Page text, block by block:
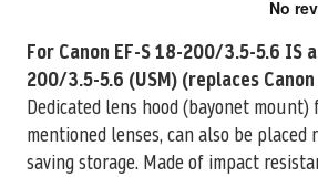
For Canon EF-S 18-200/3.5-5.6 IS
200/3.5-5.6 (USM) (replaces Canon
Dedicated lens hood (bayonet mount)
mentionedlenses, can also be placed
saving storage. Made of impact
beginning
the
images
gallery